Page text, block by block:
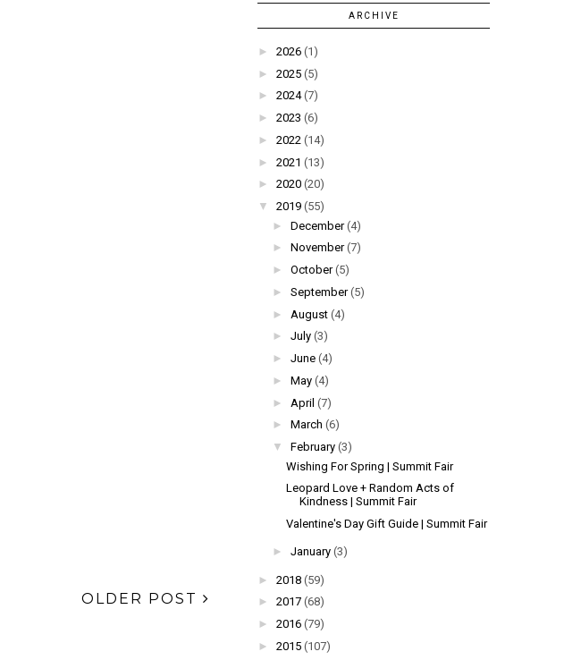
OLDER POST
ARCHIVE
► 2026 (1)
► 2025 (5)
► 2024 (7)
► 2023 (6)
► 2022 (14)
► 2021 (13)
► 2020 (20)
▼
2019 (55)
► December (4)
► November (7)
► October (5)
► September (5)
► August (4)
► July (3)
► June (4)
► May (4)
► April (7)
► March (6)
▼
February (3)
Wishing For Spring | Summit Fair
Leopard Love + Random Acts of
Kindness | Summit Fair
Valentine's Day Gift Guide | Summit Fair
► January (3)
► 2018 (59)
► 2017 (68)
► 2016 (79)
► 2015 (107)